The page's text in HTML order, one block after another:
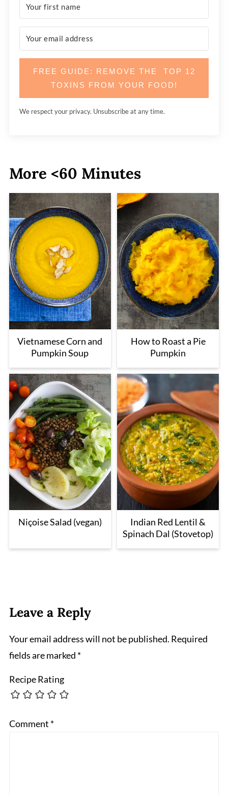
FREE GUIDE: REMOVE THE TOP 12
TOXINS FROM YOUR FOOD!
We respect your privacy. Unsubscribe at any time.
More <60 Minutes
Vietnamese Corn and
Pumpkin Soup
How to Roast a Pie
Pumpkin
Niçoise Salad (vegan)
Indian Red Lentil &
Spinach Dal (Stovetop)
Leave a Reply
Your email address will not be published. Required
fields are marked *
Recipe Rating
Comment *